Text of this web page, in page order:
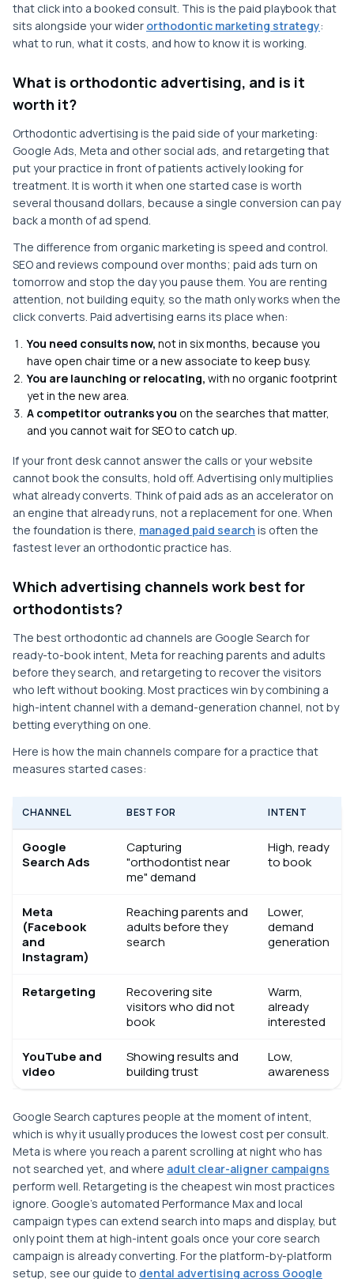
that click into a booked consult. This is the paid playbook that
sits alongside your wider orthodontic marketing strategy:
what to run, what it costs, and how to know it is working.
What is orthodontic advertising, and is it
worth it?
Orthodontic advertising is the paid side of your marketing:
Google Ads, Meta and other social ads, and retargeting that
put your practice in front of patients actively looking for
treatment. It is worth it when one started case is worth
several thousand dollars, because a single conversion can pay
back a month of ad spend.
The difference from organic marketing is speed and control.
SEO and reviews compound over months; paid ads turn on
tomorrow and stop the day you pause them. You are renting
attention, not building equity, so the math only works when the
click converts. Paid advertising earns its place when:
You need consults now, not in six months, because you
have open chair time or a new associate to keep busy.
You are launching or relocating, with no organic footprint
yet in the new area.
A competitor outranks you on the searches that matter,
and you cannot wait for SEO to catch up.
If your front desk cannot answer the calls or your website
cannot book the consults, hold off. Advertising only multiplies
what already converts. Think of paid ads as an accelerator on
an engine that already runs, not a replacement for one. When
the foundation is there, managed paid search is often the
fastest lever an orthodontic practice has.
Which advertising channels work best for
orthodontists?
The best orthodontic ad channels are Google Search for
ready-to-book intent, Meta for reaching parents and adults
before they search, and retargeting to recover the visitors
who left without booking. Most practices win by combining a
high-intent channel with a demand-generation channel, not by
betting everything on one.
Here is how the main channels compare for a practice that
measures started cases:
CHANNEL BEST FOR INTENT
Google
Search Ads
Capturing
"orthodontist near
me" demand
High, ready
to book
Meta
(Facebook
and
Instagram)
Reaching parents and
adults before they
search
Lower,
demand
generation
Retargeting
Recovering site
visitors who did not
book
Warm,
already
interested
YouTube and
video
Showing results and
building trust
Low,
awareness
Google Search captures people at the moment of intent,
which is why it usually produces the lowest cost per consult.
Meta is where you reach a parent scrolling at night who has
not searched yet, and where adult clear-aligner campaigns
perform well. Retargeting is the cheapest win most practices
ignore. Google's automated Performance Max and local
campaign types can extend search into maps and display, but
only point them at high-intent goals once your core search
campaign is already converting. For the platform-by-platform
setup, see our guide to dental advertising across Google